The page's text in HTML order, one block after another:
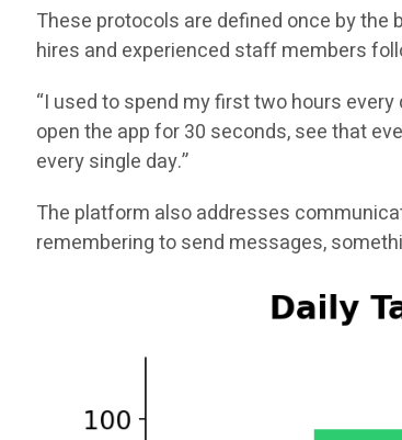
These protocols are defined once by
hires and experienced staff members
“I used to spend my first two hours
open the app for 30 seconds, see that
every single day.”
The platform also addresses
remembering to send messages,